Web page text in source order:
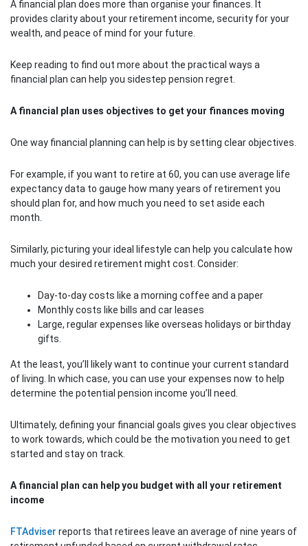
A financial plan does more than organise your finances. It
provides clarity about your retirement income, security for your
wealth, and peace of mind for your future.
Keep reading to find out more about the practical ways a
financial plan can help you sidestep pension regret.
A financial plan uses objectives to get your finances moving
One way financial planning can help is by setting clear objectives.
For example, if you want to retire at 60, you can use average life
expectancy data to gauge how many years of retirement you
should plan for, and how much you need to set aside each
month.
Similarly, picturing your ideal lifestyle can help you calculate how
much your desired retirement might cost. Consider:
Day-to-day costs like a morning coffee and a paper
Monthly costs like bills and car leases
Large, regular expenses like overseas holidays or birthday
gifts.
At the least, you’ll likely want to continue your current standard
of living. In which case, you can use your expenses now to help
determine the potential pension income you’ll need.
Ultimately, defining your financial goals gives you clear objectives
to work towards, which could be the motivation you need to get
started and stay on track.
A financial plan can help you budget with all your retirement
income
FTAdviser reports that retirees leave an average of nine years of